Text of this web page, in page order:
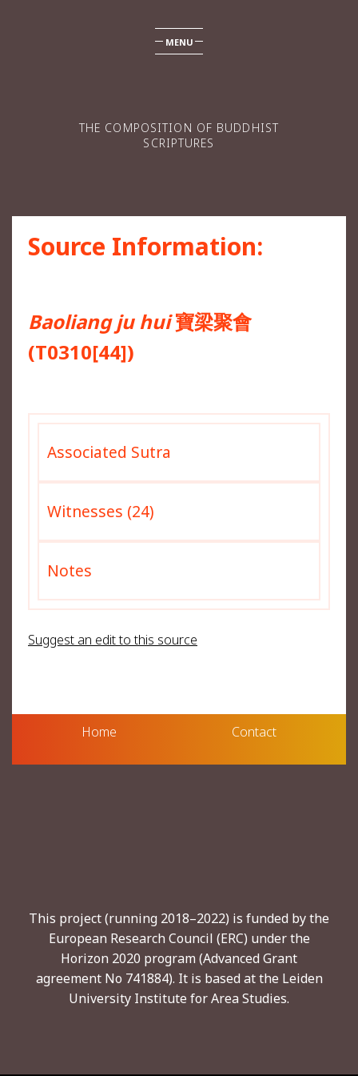
THE COMPOSITION OF BUDDHIST
SCRIPTURES
MENU
Source Information:
Baoliang ju hui寶梁聚會
(T0310[44])
Associated Sutra
Witnesses (24)
Notes
Suggest an edit to this source
Home Contact
This project (running 2018–2022) is funded by the
European Research Council (ERC) under the
Horizon 2020 program (Advanced Grant
agreement No 741884). It is based at the Leiden
University Institute for Area Studies.